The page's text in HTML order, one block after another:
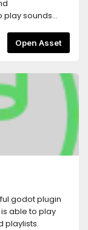
play sounds
different
Open Asset
godot plugin
able to play
playlists.